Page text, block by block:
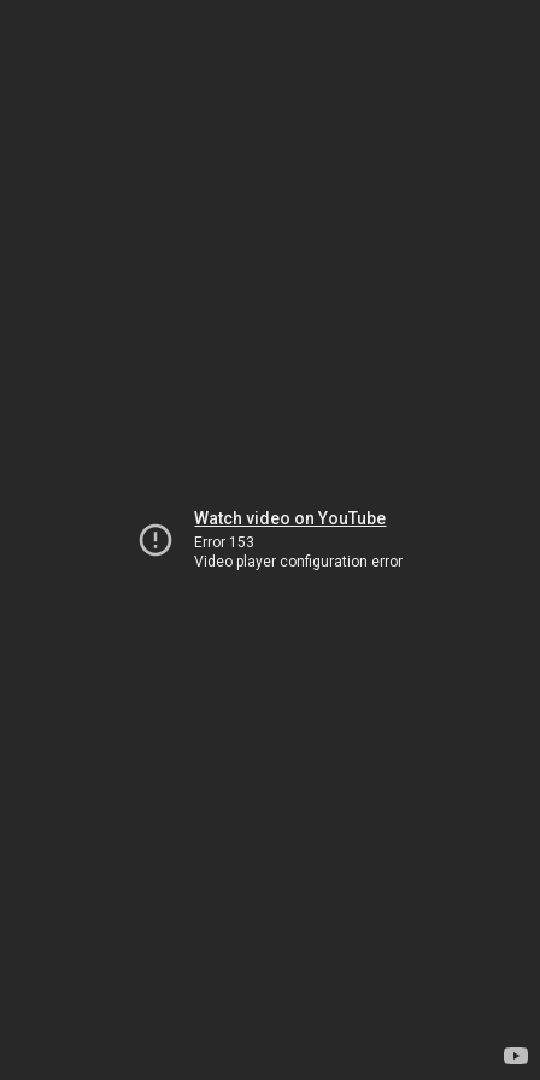
Watch video on YouTube
Error 153
Video player configuration error